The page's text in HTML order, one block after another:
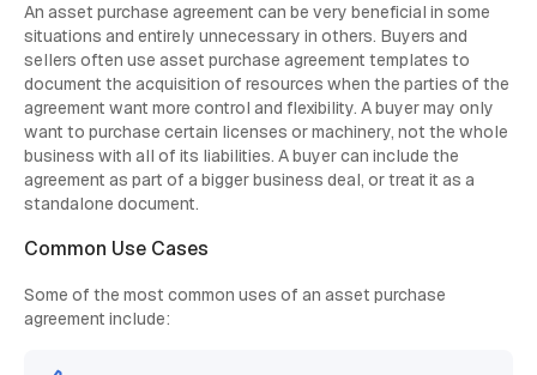
An asset purchase agreement can be very beneficial in some
situations and entirely unnecessary in others. Buyers and
sellers often use asset purchase agreement templates to
document the acquisition of resources when the parties of the
agreement want more control and flexibility. A buyer may only
want to purchase certain licenses or machinery, not the whole
business with all of its liabilities. A buyer can include the
agreement as part of a bigger business deal, or treat it as a
standalone document.
Common Use Cases
Some of the most common uses of an asset purchase
agreement include: